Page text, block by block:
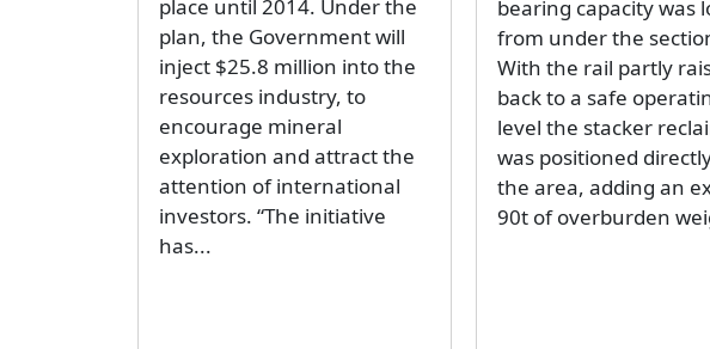
place until 2014. Under the
plan, the Government will
inject $25.8 million into the
resources industry, to
encourage mineral
exploration and attract the
attention of international
investors. “The initiative
has...
bearing capacity was
from under the
With the rail partly
back to a safe
level the stacker
was positioned
the area, adding an
90t of overburden